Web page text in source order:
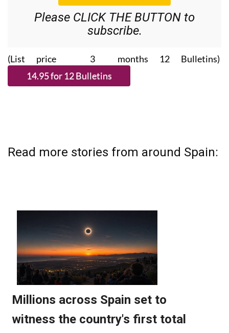
Please CLICK THE BUTTON to
subscribe.
(List price 3 months 12 Bulletins)
Read more stories from around Spain: